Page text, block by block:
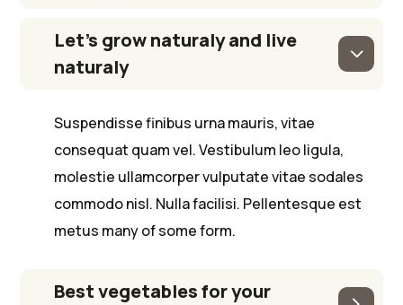
Let’s grow naturaly and live
naturaly
Suspendisse finibus urna mauris, vitae
consequat quam vel. Vestibulum leo ligula,
molestie ullamcorper vulputate vitae sodales
commodo nisl. Nulla facilisi. Pellentesque est
metus many of some form.
Best vegetables for your